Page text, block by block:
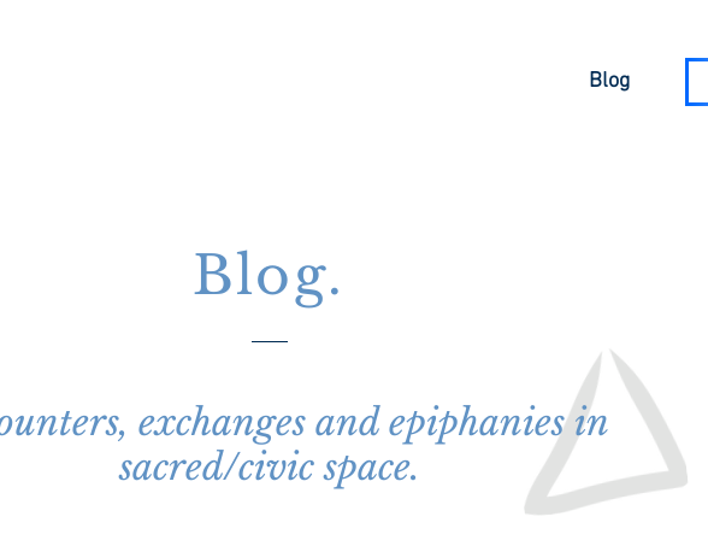
Blog
Blog.
exchanges and epiphanies in
sacred/civic space.